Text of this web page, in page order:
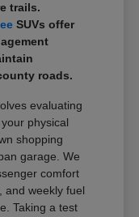
trails.
SUVs offer
roads.
evaluating
physical
shopping
garage. We
comfort
and weekly fuel
Taking a test